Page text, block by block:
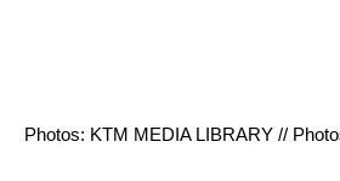
Photos: KTM MEDIA LIBRARY //